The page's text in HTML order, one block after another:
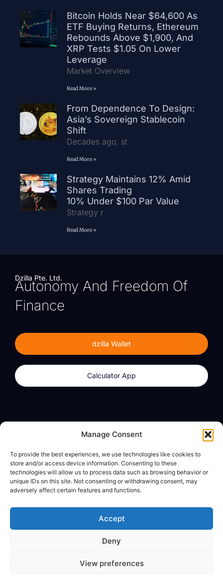
Manage Consent
To provide the best experiences, we use technologies like cookies to
store and/or access device information. Consenting to these
technologies will allow us to process data such as browsing behavior or
unique IDs on this site. Not consenting or withdrawing consent, may
adversely affect certain features and functions.
Accept
Deny
View preferences
Bitcoin Holds Near $64,600 As
ETF Buying Returns, Ethereum
Rebounds Above $1,900, And
XRP Tests $1.05 On Lower
Leverage
Market Overview
Read More »
From Dependence To Design:
Asia’s Sovereign Stablecoin
Shift
Decades ago, st
Read More »
Strategy Maintains 12% Amid
Shares Trading
10% Under $100 Par Value
Strategy r
Read More »
Dzilla Pte. Ltd.
Autonomy And Freedom Of
Finance
dzilla Wallet
Calculator App
Calculator App
About
dzilla Media
Legal
Privacy Policy
© All Rights Reserved